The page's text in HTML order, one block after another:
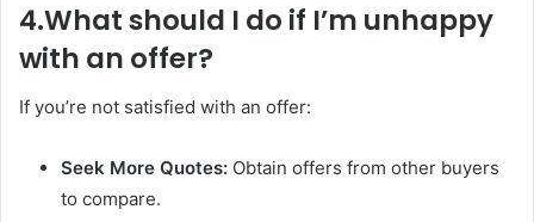
4.What should I do if I’m unhappy
with an offer?
If you’re not satisfied with an offer:
Seek More Quotes: Obtain offers from other buyers
to compare.